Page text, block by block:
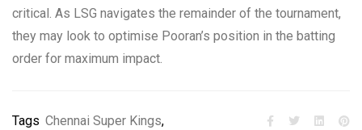
critical. As LSG navigates the remainder of the tournament,
they may look to optimise Pooran’s position in the batting
order for maximum impact.
Tags Chennai Super Kings,